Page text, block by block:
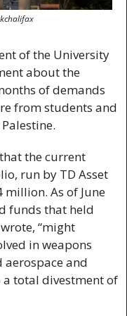
of the University
about the
of demands
from students and
the current
run by TD Asset
As of June
funds that held
“might
in weapons
and
a total divestment of